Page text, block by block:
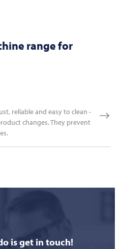
range for
reliable and easy to clean -
changes. They prevent
is get in touch!